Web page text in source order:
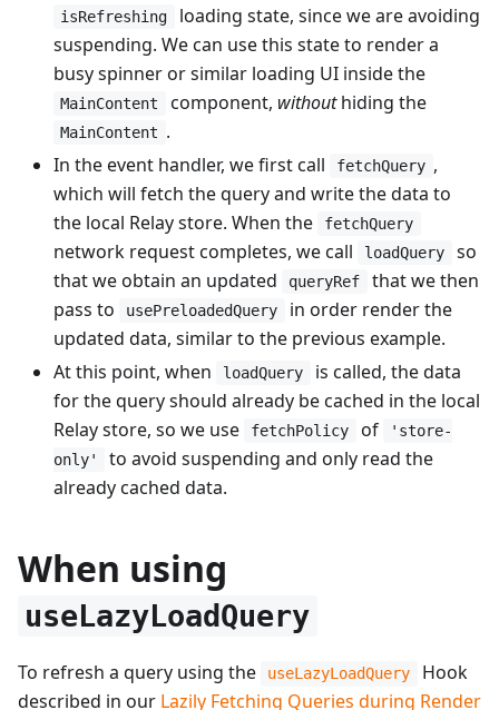
isRefreshing
loading state, since we are avoiding
suspending. We can use this state to render a
busy spinner or similar loading UI inside the
MainContent component, withouthiding the
MainContent .
In the event handler, we first call
fetchQuery ,
which will fetch the query and write the data to
the local Relay store. When the
fetchQuery
network request completes, we call loadQuery
so
that we obtain an updated
queryRef
that we then
pass to
usePreloadedQuery
in order render the
updated data, similar to the previous example.
At this point, when
loadQuery
is called, the data
for the query should already be cached in the local
Relay store, so we use
fetchPolicy of
'store-
only'
to avoid suspending and only read the
already cached data.
When using
useLazyLoadQuery
To refresh a query using the useLazyLoadQuery
Hook
described in our Lazily Fetching Queries during Render